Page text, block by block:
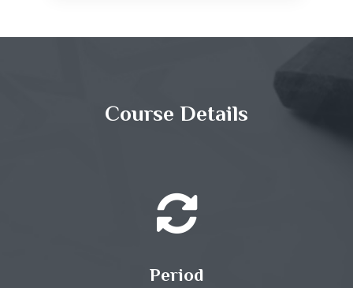
Course Details
Period